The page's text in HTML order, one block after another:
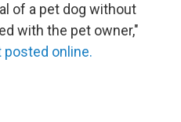
of a pet dog without
with the pet owner,"
online.